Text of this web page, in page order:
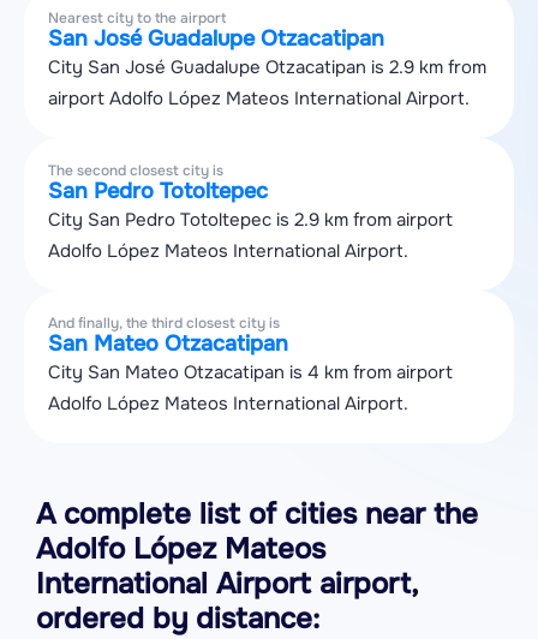
Nearest city to the airport
San José Guadalupe Otzacatipan
City San José Guadalupe Otzacatipan is 2.9 km from
airport Adolfo López Mateos International Airport.
The second closest city is
San Pedro Totoltepec
City San Pedro Totoltepec is 2.9 km from airport
Adolfo López Mateos International Airport.
And finally, the third closest city is
San Mateo Otzacatipan
City San Mateo Otzacatipan is 4 km from airport
Adolfo López Mateos International Airport.
A complete list of cities near the
Adolfo López Mateos
International Airport airport,
ordered by distance: